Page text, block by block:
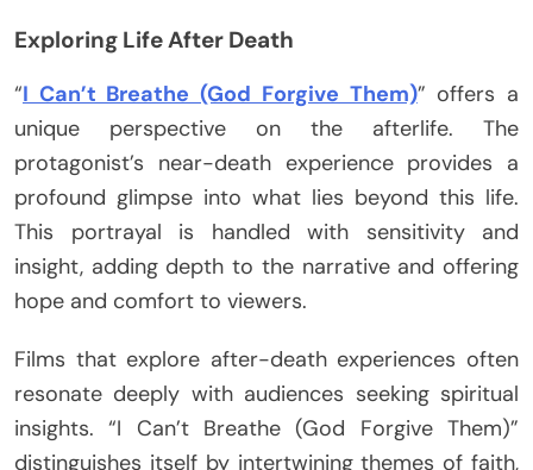
Exploring Life After Death
“I Can’t Breathe (God Forgive Them)” offers a
unique perspective on the afterlife. The
protagonist’s near-death experience provides a
profound glimpse into what lies beyond this life.
This portrayal is handled with sensitivity and
insight, adding depth to the narrative and offering
hope and comfort to viewers.
Films that explore after-death experiences often
resonate deeply with audiences seeking spiritual
insights. “I Can’t Breathe (God Forgive Them)”
distinguishes itself by intertwining themes of faith,